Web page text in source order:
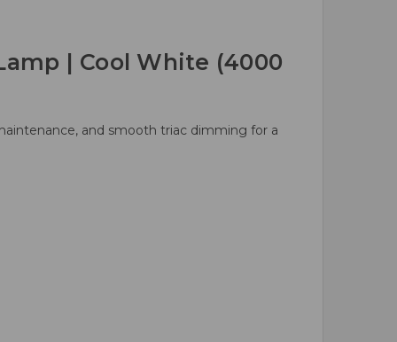
| Cool White (4000
and smooth triac dimming for a